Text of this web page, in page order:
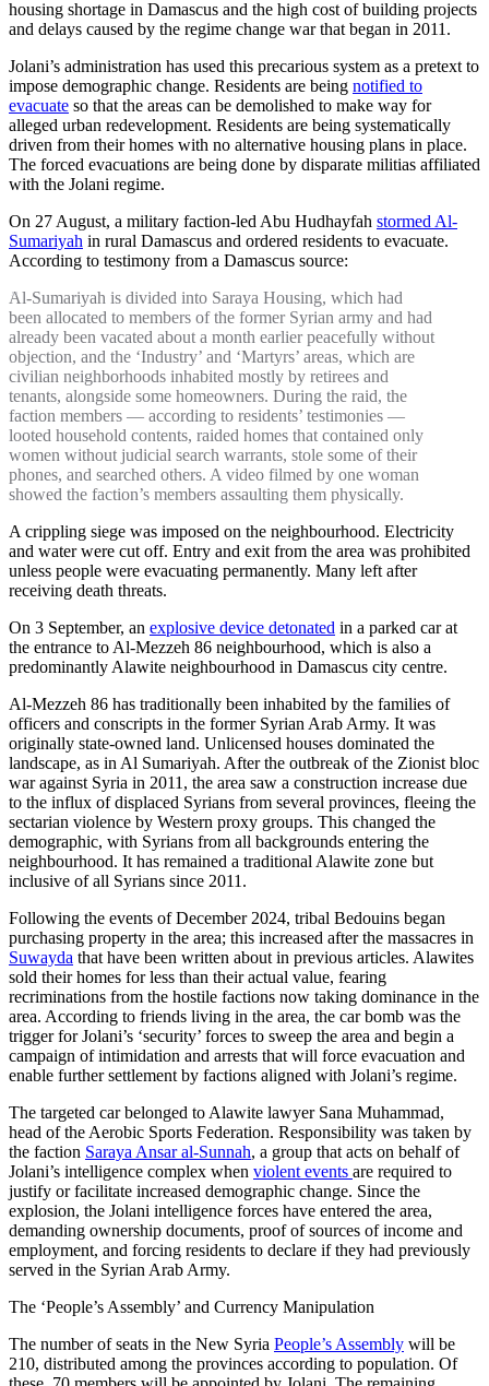
housing shortage in Damascus and the high cost of building projects
and delays caused by the regime change war that began in 2011.
Jolani’s administration has used this precarious system as a pretext to
impose demographic change. Residents are being notified to
evacuate so that the areas can be demolished to make way for
alleged urban redevelopment. Residents are being systematically
driven from their homes with no alternative housing plans in place.
The forced evacuations are being done by disparate militias affiliated
with the Jolani regime.
On 27 August, a military faction-led Abu Hudhayfah stormed Al-
Sumariyah in rural Damascus and ordered residents to evacuate.
According to testimony from a Damascus source:
Al-Sumariyah is divided into Saraya Housing, which had
been allocated to members of the former Syrian army and had
already been vacated about a month earlier peacefully without
objection, and the ‘Industry’ and ‘Martyrs’ areas, which are
civilian neighborhoods inhabited mostly by retirees and
tenants, alongside some homeowners. During the raid, the
faction members — according to residents’ testimonies —
looted household contents, raided homes that contained only
women without judicial search warrants, stole some of their
phones, and searched others. A video filmed by one woman
showed the faction’s members assaulting them physically.
A crippling siege was imposed on the neighbourhood. Electricity
and water were cut off. Entry and exit from the area was prohibited
unless people were evacuating permanently. Many left after
receiving death threats.
On 3 September, an explosive device detonated in a parked car at
the entrance to Al-Mezzeh 86 neighbourhood, which is also a
predominantly Alawite neighbourhood in Damascus city centre.
Al-Mezzeh 86 has traditionally been inhabited by the families of
officers and conscripts in the former Syrian Arab Army. It was
originally state-owned land. Unlicensed houses dominated the
landscape, as in Al Sumariyah. After the outbreak of the Zionist bloc
war against Syria in 2011, the area saw a construction increase due
to the influx of displaced Syrians from several provinces, fleeing the
sectarian violence by Western proxy groups. This changed the
demographic, with Syrians from all backgrounds entering the
neighbourhood. It has remained a traditional Alawite zone but
inclusive of all Syrians since 2011.
Following the events of December 2024, tribal Bedouins began
purchasing property in the area; this increased after the massacres in
Suwayda that have been written about in previous articles. Alawites
sold their homes for less than their actual value, fearing
recriminations from the hostile factions now taking dominance in the
area. According to friends living in the area, the car bomb was the
trigger for Jolani’s ‘security’ forces to sweep the area and begin a
campaign of intimidation and arrests that will force evacuation and
enable further settlement by factions aligned with Jolani’s regime.
The targeted car belonged to Alawite lawyer Sana Muhammad,
head of the Aerobic Sports Federation. Responsibility was taken by
the faction Saraya Ansar al-Sunnah, a group that acts on behalf of
Jolani’s intelligence complex when violent events are required to
justify or facilitate increased demographic change. Since the
explosion, the Jolani intelligence forces have entered the area,
demanding ownership documents, proof of sources of income and
employment, and forcing residents to declare if they had previously
served in the Syrian Arab Army.
The ‘People’s Assembly’ and Currency Manipulation
The number of seats in the New Syria People’s Assembly will be
210, distributed among the provinces according to population. Of